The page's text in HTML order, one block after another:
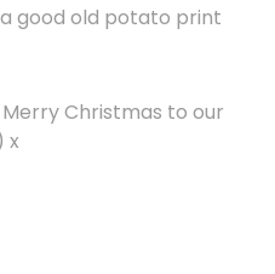
good old potato print
Christmas to our
x